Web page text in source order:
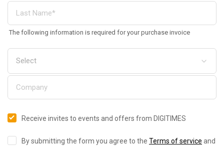
The following information is required for your purchase invoice
Receive invites to events and offers from DIGITIMES
By submitting the form you agree to the Terms of service and